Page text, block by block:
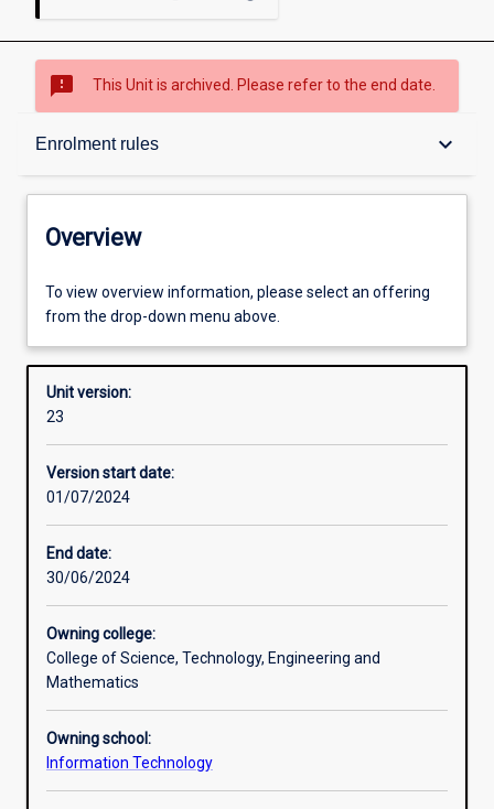
sms_failed This Unit is archived. Please refer to the end date.
Enrolment rules keyboard_arrow_down
Overview
Offerings
Requisites
Enrolment rules
Learning outcomes
Assessments
Overview
To view overview information, please select an offering
from the drop-down menu above.
Unit version:
23
Version start date:
01/07/2024
End date:
30/06/2024
Owning college:
College of Science, Technology, Engineering and
Mathematics
Owning school:
Information Technology